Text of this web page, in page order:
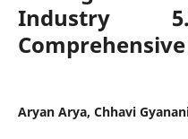
Industry
Aryan Arya, Chhavi